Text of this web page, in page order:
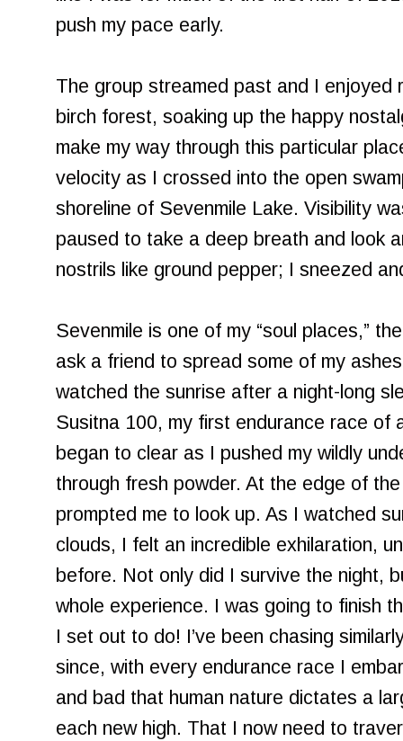
push my pace early.
The group streamed past and I enjoyed
birch forest, soaking up the happy
make my way through this particular
velocity as I crossed into the open
shoreline of Sevenmile Lake. Visibility
paused to take a deep breath and look
nostrils like ground pepper; I sneezed
Sevenmile is one of my “soul places,”
ask a friend to spread some of my
watched the sunrise after a night-long
Susitna 100, my first endurance race of
began to clear as I pushed my wildly
through fresh powder. At the edge of
prompted me to look up. As I watched
clouds, I felt an incredible exhilaration,
before. Not only did I survive the night,
whole experience. I was going to finish
I set out to do! I’ve been chasing
since, with every endurance race I
and bad that human nature dictates a
each new high. That I now need to